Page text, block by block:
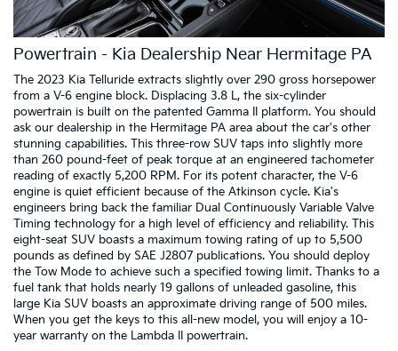
Powertrain - Kia Dealership Near Hermitage PA
The 2023 Kia Telluride extracts slightly over 290 gross horsepower
from a V-6 engine block. Displacing 3.8 L, the six-cylinder
powertrain is built on the patented Gamma II platform. You should
ask our dealership in the Hermitage PA area about the car's other
stunning capabilities. This three-row SUV taps into slightly more
than 260 pound-feet of peak torque at an engineered tachometer
reading of exactly 5,200 RPM. For its potent character, the V-6
engine is quiet efficient because of the Atkinson cycle. Kia's
engineers bring back the familiar Dual Continuously Variable Valve
Timing technology for a high level of efficiency and reliability. This
eight-seat SUV boasts a maximum towing rating of up to 5,500
pounds as defined by SAE J2807 publications. You should deploy
the Tow Mode to achieve such a specified towing limit. Thanks to a
fuel tank that holds nearly 19 gallons of unleaded gasoline, this
large Kia SUV boasts an approximate driving range of 500 miles.
When you get the keys to this all-new model, you will enjoy a 10-
year warranty on the Lambda II powertrain.